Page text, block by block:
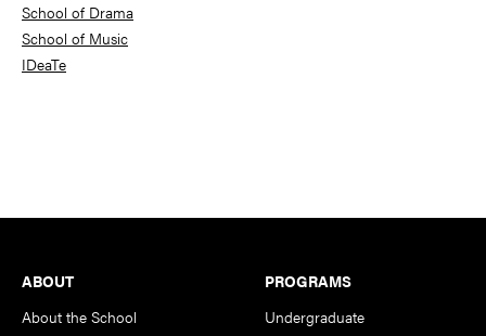
School of Drama
School of Music
IDeaTe
Footer
ABOUT
About the School
PROGRAMS
Undergraduate